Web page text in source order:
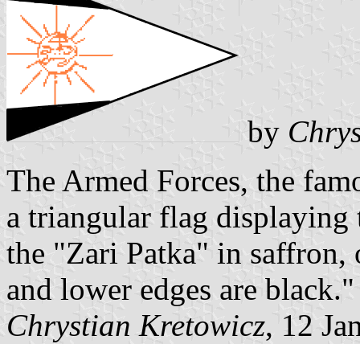
by
The Armed Forces, the
a triangular flag displaying
the "Zari Patka" in saffron,
and lower edges are black."
Chrystian Kretowicz, 12